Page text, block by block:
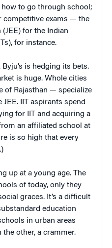
to go through school;
competitive exams — the
for the Indian
for instance.
is hedging its bets.
is huge. Whole cities
of Rajasthan — specialize
IIT aspirants spend
for IIT and acquiring a
an affiliated school at
is so high that every
up at a young age. The
of today, only they
graces. It’s a difficult
education
in urban areas
other, a crammer.